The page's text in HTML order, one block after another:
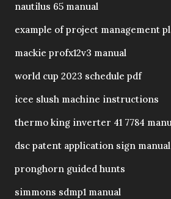
nautilus 65 manual
example of project management
mackie profx12v3 manual
world cup 2023 schedule pdf
icee slush machine instructions
thermo king inverter 41 7784
dsc patent application sign manual
pronghorn guided hunts
simmons sdmp1 manual